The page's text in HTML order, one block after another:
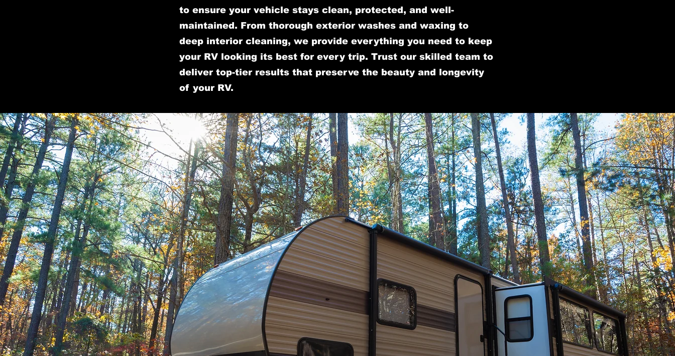
to ensure your vehicle stays clean, protected, and well-
maintained. From thorough exterior washes and waxing to
deep interior cleaning, we provide everything you need to keep
your RV looking its best for every trip. Trust our skilled team to
deliver top-tier results that preserve the beauty and longevity
of your RV.